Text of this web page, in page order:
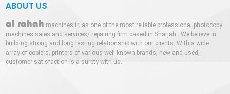
ABOUT US
al rahah machines tr. as one of the most reliable professional photocopy
machines sales and services/ repairing firm based in Sharjah . We believe in
building strong and long lasting relationship with our clients. With a wide
array of copiers, printers of various well known brands, new and used,
customer satisfaction is a surety with us.